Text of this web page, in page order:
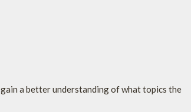
a better understanding of what topics the